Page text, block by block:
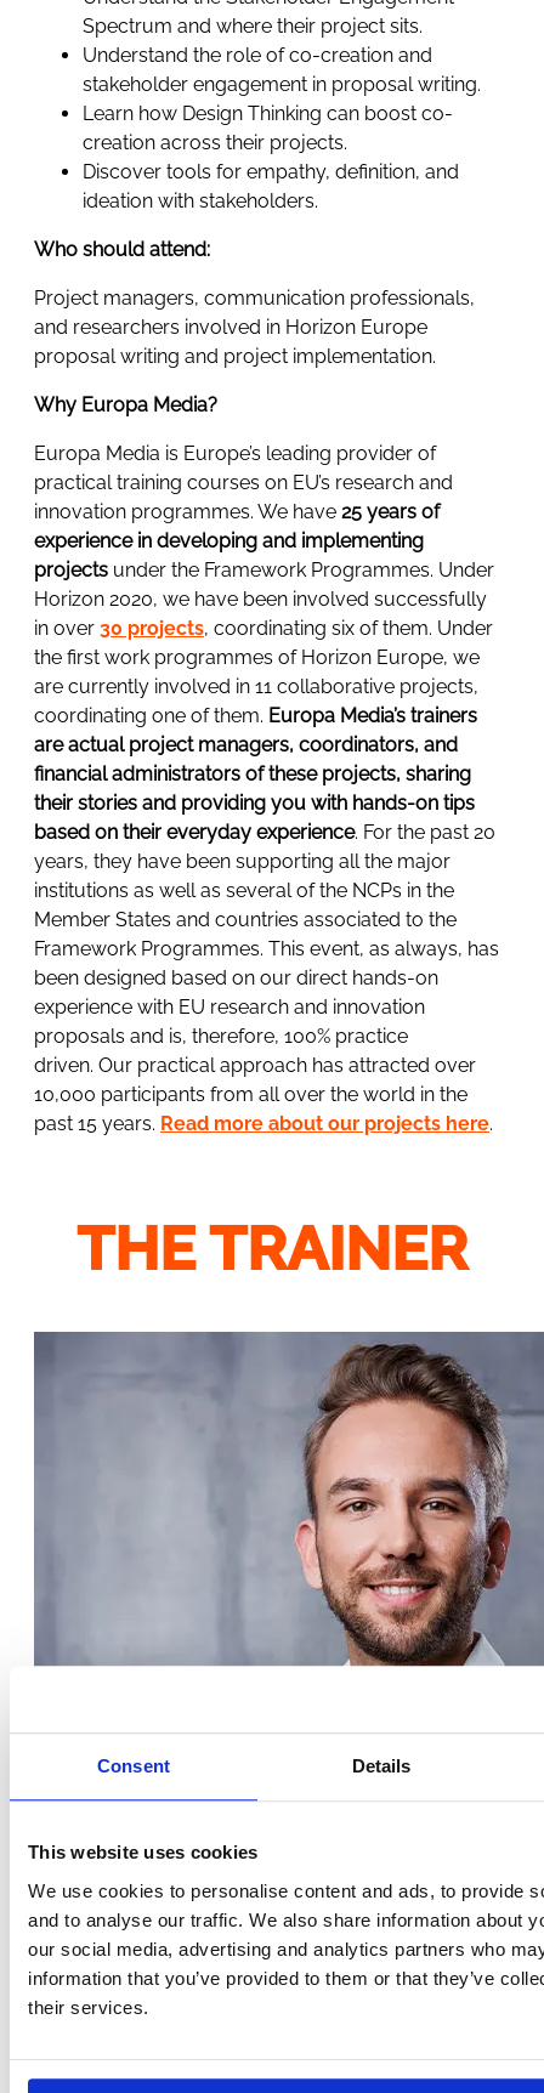
Consent Details
This website uses cookies
We use cookies to personalise content and ads, to provide
and to analyse our traffic. We also share information about
our social media, advertising and analytics partners who
information that you’ve provided to them or that they’ve
their services.
Spectrum and where their project sits.
Understand the role of co-creation and
stakeholder engagement in proposal writing.
Learn how Design Thinking can boost co-
creation across their projects.
Discover tools for empathy, definition, and
ideation with stakeholders.
Who should attend:
Project managers, communication professionals,
and researchers involved in Horizon Europe
proposal writing and project implementation.
Why Europa Media?
Europa Media is Europe’s leading provider of
practical training courses on EU’s research and
innovation programmes. We have 25 years of
experience in developing and implementing
projects under the Framework Programmes. Under
Horizon 2020, we have been involved successfully
in over 30 projects, coordinating six of them. Under
the first work programmes of Horizon Europe, we
are currently involved in 11 collaborative projects,
coordinating one of them. Europa Media’s trainers
are actual project managers, coordinators, and
financial administrators of these projects, sharing
their stories and providing you with hands-on tips
based on their everyday experience. For the past 20
years, they have been supporting all the major
institutions as well as several of the NCPs in the
Member States and countries associated to the
Framework Programmes. This event, as always, has
been designed based on our direct hands-on
experience with EU research and innovation
proposals and is, therefore, 100% practice
driven. Our practical approach has attracted over
10,000 participants from all over the world in the
past 15 years. Read more about our projects here.
THE TRAINER